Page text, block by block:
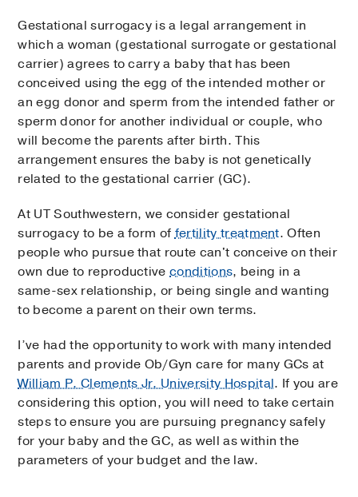
Gestational surrogacy is a legal arrangement in
which a woman (gestational surrogate or gestational
carrier) agrees to carry a baby that has been
conceived using the egg of the intended mother or
an egg donor and sperm from the intended father or
sperm donor for another individual or couple, who
will become the parents after birth. This
arrangement ensures the baby is not genetically
related to the gestational carrier (GC).
At UT Southwestern, we consider gestational
surrogacy to be a form offertility treatment. Often
people who pursue that route can't conceive on their
own due to reproductiveconditions, being in a
same-sex relationship, or being single and wanting
to become a parent on their own terms.
I’ve had the opportunity to work with many intended
parents and provide Ob/Gyn care for many GCs at
William P. Clements Jr. University Hospital. If you are
considering this option, you will need to take certain
steps to ensure you are pursuing pregnancy safely
for your baby and the GC, as well as within the
parameters of your budget and the law.